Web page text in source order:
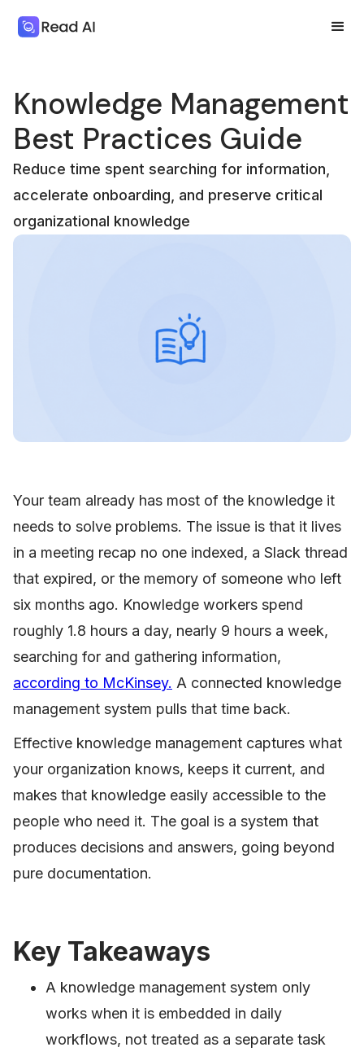
Knowledge Management
Best Practices Guide
Reduce time spent searching for information,
accelerate onboarding, and preserve critical
organizational knowledge
Your team already has most of the knowledge it
needs to solve problems. The issue is that it lives
in a meeting recap no one indexed, a Slack thread
that expired, or the memory of someone who left
six months ago. Knowledge workers spend
roughly 1.8 hours a day, nearly 9 hours a week,
searching for and gathering information,
according to McKinsey. A connected knowledge
management system pulls that time back.
Effective knowledge management captures what
your organization knows, keeps it current, and
makes that knowledge easily accessible to the
people who need it. The goal is a system that
produces decisions and answers, going beyond
pure documentation.
Key Takeaways
A knowledge management system only
works when it is embedded in daily
workflows, not treated as a separate task